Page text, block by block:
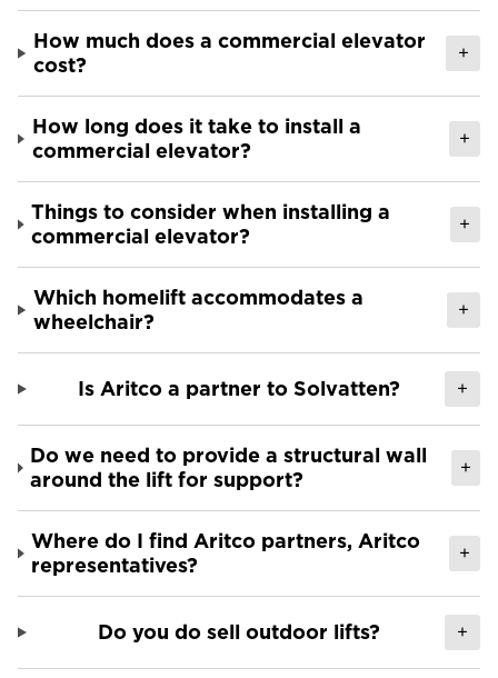
How much does a commercial elevator
cost?
+
How long does it take to install a
commercial elevator?
+
Things to consider when installing a
commercial elevator?
+
Which homelift accommodates a
wheelchair?
+
Is Aritco a partner to Solvatten? +
Do we need to provide a structural wall
around the lift for support?
+
Where do I find Aritco partners, Aritco
representatives?
+
Do you do sell outdoor lifts? +